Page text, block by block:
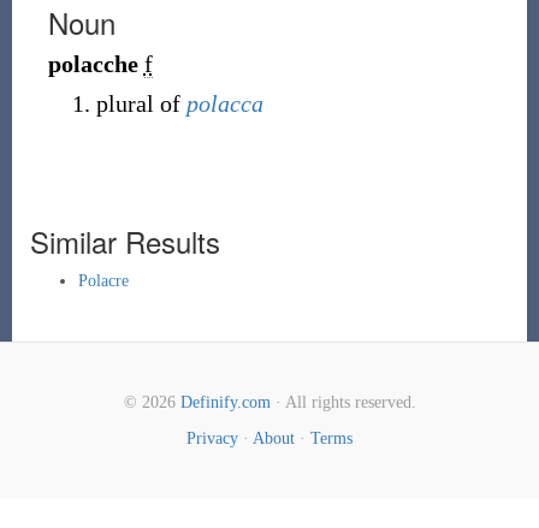
Noun
polacche f
plural of polacca
Similar Results
Polacre
© 2026 Definify.com· All rights reserved.
Privacy · About · Terms